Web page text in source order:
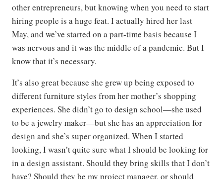
other entrepreneurs, but knowing when you need to start
hiring people is a huge feat. I actually hired her last
May, and we’ve started on a part-time basis because I
was nervous and it was the middle of a pandemic. But I
know that it’s necessary.
It’s also great because she grew up being exposed to
different furniture styles from her mother’s shopping
experiences. She didn’t go to design school—she used
to be a jewelry maker—but she has an appreciation for
design and she’s super organized. When I started
looking, I wasn’t quite sure what I should be looking for
in a design assistant. Should they bring skills that I don’t
have? Should they be my project manager, or should